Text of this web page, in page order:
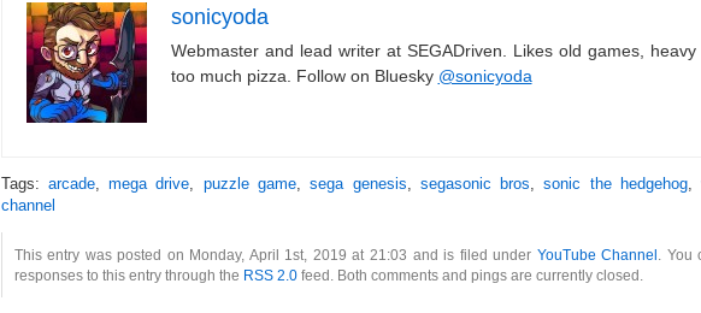
sonicyoda
Webmaster and lead writer at SEGADriven. Likes old games,
too much pizza. Follow on Bluesky @sonicyoda
Tags: arcade,mega drive, puzzle game,sega genesis, segasonic bros,sonic the hedgehog,
channel
This entry was posted on Monday, April 1st, 2019 at 21:03 and is filed under YouTube Channel
.
responses to this entry through the RSS 2.0feed. Both comments and pings are currently closed.